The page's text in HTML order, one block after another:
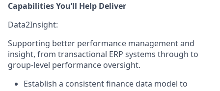
Capabilities You’ll Help Deliver
Data2Insight:
Supporting better performance management and
insight, from transactional ERP systems through to
group-level performance oversight.
Establish a consistent finance data model to